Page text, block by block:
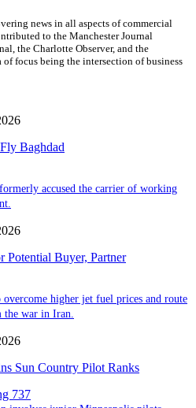
news in all aspects of commercial
to the Manchester Journal
the Charlotte Observer, and the
focus being the intersection of business
Baghdad
accused the carrier of working
Potential Buyer, Partner
higher jet fuel prices and route
war in Iran.
Sun Country Pilot Ranks